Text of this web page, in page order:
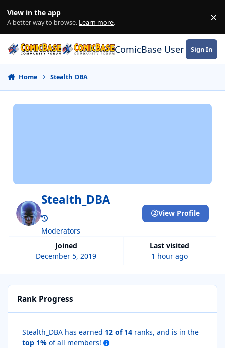
View in the app
A better way to browse. Learn more. ×
ComicBase User Sign In
Home Stealth_DBA
Stealth_DBA
Moderators
Joined
December 5, 2019
Last visited
1 hour ago
View Profile
Rank Progress
Stealth_DBA has earned 12 of 14 ranks, and is in the
top 1% of all members!